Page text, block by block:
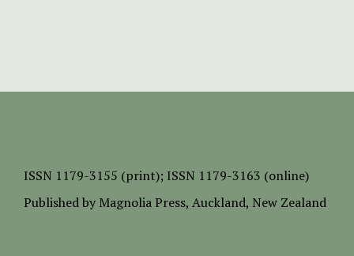
ISSN 1179-3155 (print); ISSN 1179-3163 (online)
Published by Magnolia Press, Auckland, New Zealand